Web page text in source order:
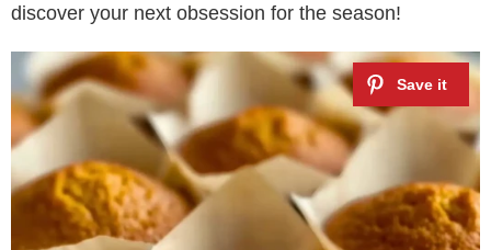
discover your next obsession for the season!